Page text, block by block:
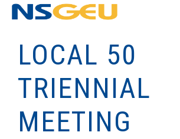
LOCAL 50
TRIENNIAL
MEETING